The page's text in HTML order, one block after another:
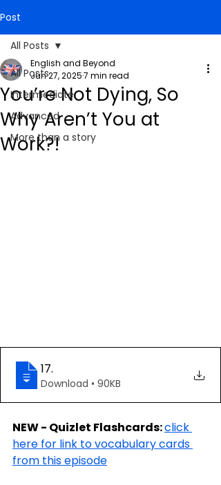
Post
All Posts
Intermediate
Advanced
More than a story
All Posts
You’re Not Dying, So
Why Aren’t You at
Work?!
English and Beyond
Jun 27, 20257 min read
17.
Download • 90KB
NEW - Quizlet Flashcards: click
here for link to vocabulary cards
from this episode